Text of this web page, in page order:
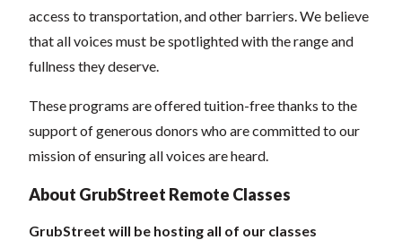
access to transportation, and other barriers. We believe
that all voices must be spotlighted with the range and
fullness they deserve.
These programs are offered tuition-free thanks to the
support of generous donors who are committed to our
mission of ensuring all voices are heard.
About GrubStreet Remote Classes
GrubStreet will be hosting all of our classes